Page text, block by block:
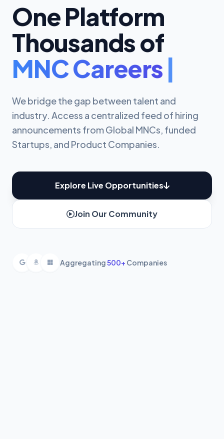
One Platform
Thousands of
We bridge the gap between talent and
industry. Access a centralized feed of hiring
announcements from Global MNCs, funded
Startups, and Product Companies.
Explore Live Opportunities
Join Our Community
Aggregating500+ Companies